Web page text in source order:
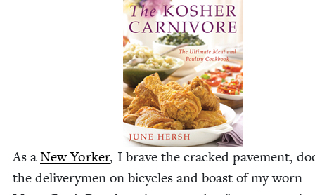
As a New York­er, I brave the cracked pave­ment,
the deliv­ery­men on bicy­cles and boast of my worn